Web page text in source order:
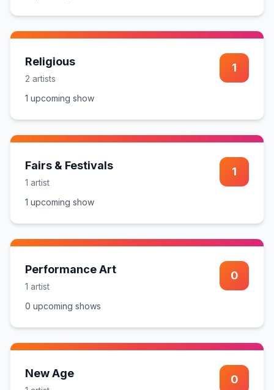
Religious
2 artists
1
1 upcoming show
Fairs & Festivals
1 artist
1
1 upcoming show
Performance Art
1 artist
0
0 upcoming shows
New Age 0